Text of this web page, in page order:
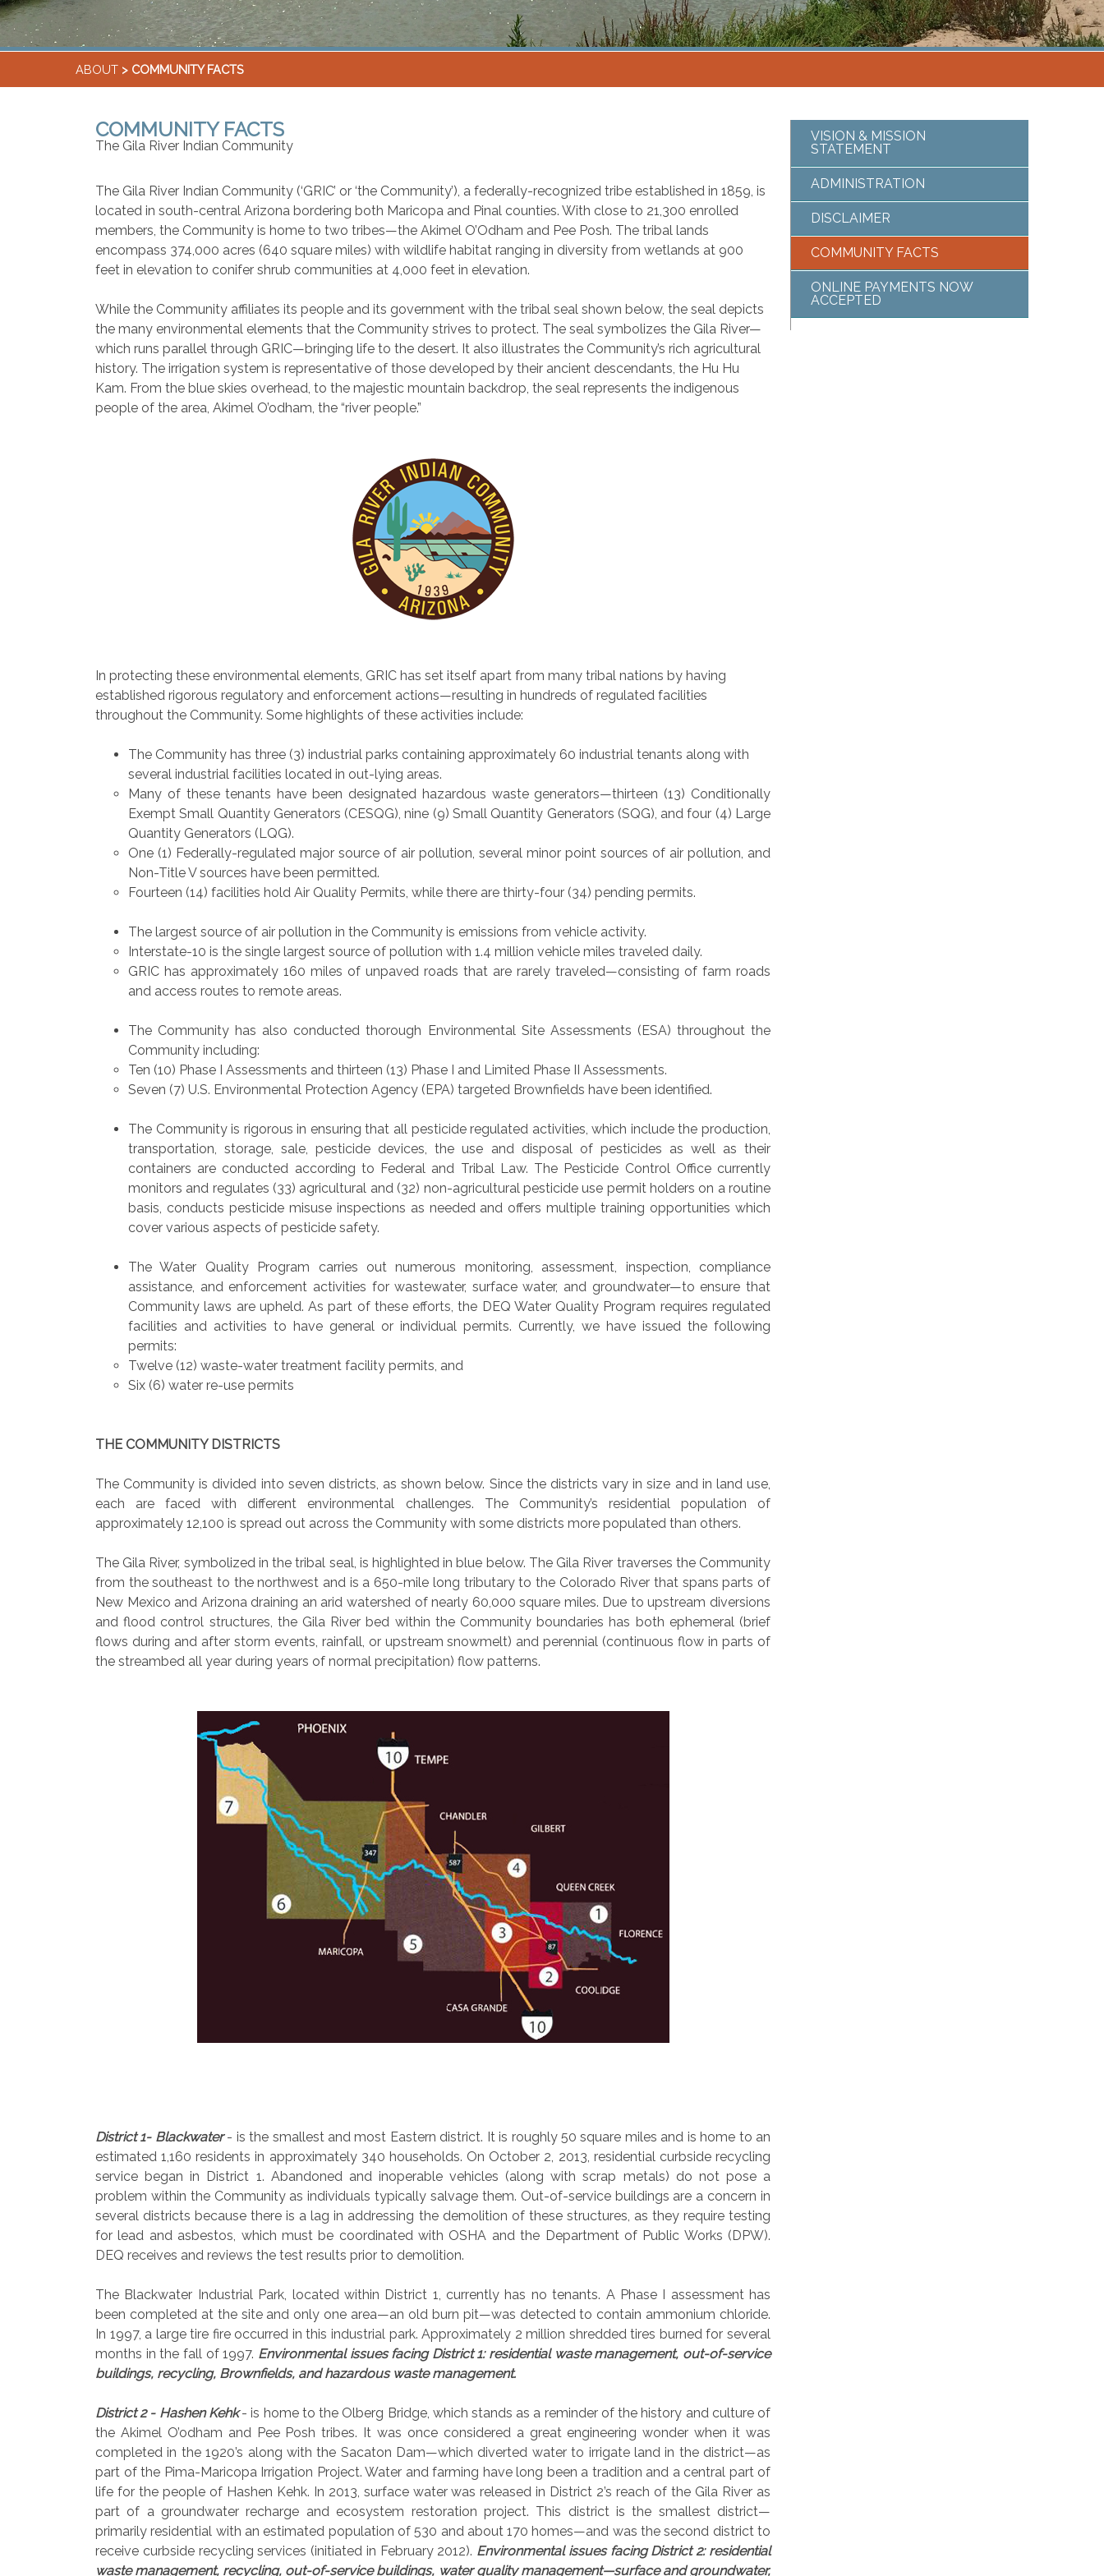
ABOUT > COMMUNITY FACTS
COMMUNITY FACTS
The Gila River Indian Community
The Gila River Indian Community (‘GRIC’ or ‘the Community’), a federally-recognized tribe established in 1859, is
located in south-central Arizona bordering both Maricopa and Pinal counties. With close to 21,300 enrolled
members, the Community is home to two tribes—the Akimel O’Odham and Pee Posh. The tribal lands
encompass 374,000 acres (640 square miles) with wildlife habitat ranging in diversity from wetlands at 900
feet in elevation to conifer shrub communities at 4,000 feet in elevation.
While the Community affiliates its people and its government with the tribal seal shown below, the seal depicts
the many environmental elements that the Community strives to protect. The seal symbolizes the Gila River—
which runs parallel through GRIC—bringing life to the desert. It also illustrates the Community’s rich agricultural
history. The irrigation system is representative of those developed by their ancient descendants, the Hu Hu
Kam. From the blue skies overhead, to the majestic mountain backdrop, the seal represents the indigenous
people of the area, Akimel O’odham, the “river people.”
In protecting these environmental elements, GRIC has set itself apart from many tribal nations by having
established rigorous regulatory and enforcement actions—resulting in hundreds of regulated facilities
throughout the Community. Some highlights of these activities include:
The Community has three (3) industrial parks containing approximately 60 industrial tenants along with
several industrial facilities located in out-lying areas.
Many of these tenants have been designated hazardous waste generators—thirteen (13) Conditionally
Exempt Small Quantity Generators (CESQG), nine (9) Small Quantity Generators (SQG), and four (4) Large
Quantity Generators (LQG).
One (1) Federally-regulated major source of air pollution, several minor point sources of air pollution, and
Non-Title V sources have been permitted.
Fourteen (14) facilities hold Air Quality Permits, while there are thirty-four (34) pending permits.
The largest source of air pollution in the Community is emissions from vehicle activity.
Interstate-10 is the single largest source of pollution with 1.4 million vehicle miles traveled daily.
GRIC has approximately 160 miles of unpaved roads that are rarely traveled—consisting of farm roads
and access routes to remote areas.
The Community has also conducted thorough Environmental Site Assessments (ESA) throughout the
Community including:
Ten (10) Phase I Assessments and thirteen (13) Phase I and Limited Phase II Assessments.
Seven (7) U.S. Environmental Protection Agency (EPA) targeted Brownfields have been identified.
The Community is rigorous in ensuring that all pesticide regulated activities, which include the production,
transportation, storage, sale, pesticide devices, the use and disposal of pesticides as well as their
containers are conducted according to Federal and Tribal Law. The Pesticide Control Office currently
monitors and regulates (33) agricultural and (32) non-agricultural pesticide use permit holders on a routine
basis, conducts pesticide misuse inspections as needed and offers multiple training opportunities which
cover various aspects of pesticide safety.
The Water Quality Program carries out numerous monitoring, assessment, inspection, compliance
assistance, and enforcement activities for wastewater, surface water, and groundwater—to ensure that
Community laws are upheld. As part of these efforts, the DEQ Water Quality Program requires regulated
facilities and activities to have general or individual permits. Currently, we have issued the following
permits:
Twelve (12) waste-water treatment facility permits, and
Six (6) water re-use permits
THE COMMUNITY DISTRICTS
The Community is divided into seven districts, as shown below. Since the districts vary in size and in land use,
each are faced with different environmental challenges. The Community’s residential population of
approximately 12,100 is spread out across the Community with some districts more populated than others.
The Gila River, symbolized in the tribal seal, is highlighted in blue below. The Gila River traverses the Community
from the southeast to the northwest and is a 650-mile long tributary to the Colorado River that spans parts of
New Mexico and Arizona draining an arid watershed of nearly 60,000 square miles. Due to upstream diversions
and flood control structures, the Gila River bed within the Community boundaries has both ephemeral (brief
flows during and after storm events, rainfall, or upstream snowmelt) and perennial (continuous flow in parts of
the streambed all year during years of normal precipitation) flow patterns.
District 1- Blackwater- is the smallest and most Eastern district. It is roughly 50 square miles and is home to an
estimated 1,160 residents in approximately 340 households. On October 2, 2013, residential curbside recycling
service began in District 1. Abandoned and inoperable vehicles (along with scrap metals) do not pose a
problem within the Community as individuals typically salvage them. Out-of-service buildings are a concern in
several districts because there is a lag in addressing the demolition of these structures, as they require testing
for lead and asbestos, which must be coordinated with OSHA and the Department of Public Works (DPW).
DEQ receives and reviews the test results prior to demolition.
The Blackwater Industrial Park, located within District 1, currently has no tenants. A Phase I assessment has
been completed at the site and only one area—an old burn pit—was detected to contain ammonium chloride.
In 1997, a large tire fire occurred in this industrial park. Approximately 2 million shredded tires burned for several
months in the fall of 1997. Environmental issues facing District 1: residential waste management, out-of-service
buildings, recycling, Brownfields, and hazardous waste management.
District 2 - Hashen Kehk- is home to the Olberg Bridge, which stands as a reminder of the history and culture of
the Akimel O’odham and Pee Posh tribes. It was once considered a great engineering wonder when it was
completed in the 1920’s along with the Sacaton Dam—which diverted water to irrigate land in the district—as
part of the Pima-Maricopa Irrigation Project. Water and farming have long been a tradition and a central part of
life for the people of Hashen Kehk. In 2013, surface water was released in District 2’s reach of the Gila River as
part of a groundwater recharge and ecosystem restoration project. This district is the smallest district—
primarily residential with an estimated population of 530 and about 170 homes—and was the second district to
receive curbside recycling services (initiated in February 2012). Environmental issues facing District 2: residential
waste management, recycling, out-of-service buildings, water quality management—surface and groundwater,
VISION & MISSION
STATEMENT
ADMINISTRATION
DISCLAIMER
COMMUNITY FACTS
ONLINE PAYMENTS NOW
ACCEPTED